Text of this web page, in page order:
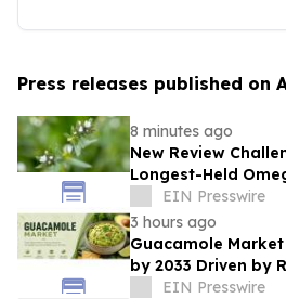
Press releases published on
8 minutes ago
New Review
Longest-Held
EIN Presswire
3 hours ago
Guacamole Market
by 2033 Driven by
DemandEIN Presswire